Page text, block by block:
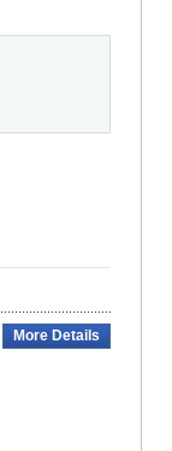
More Details